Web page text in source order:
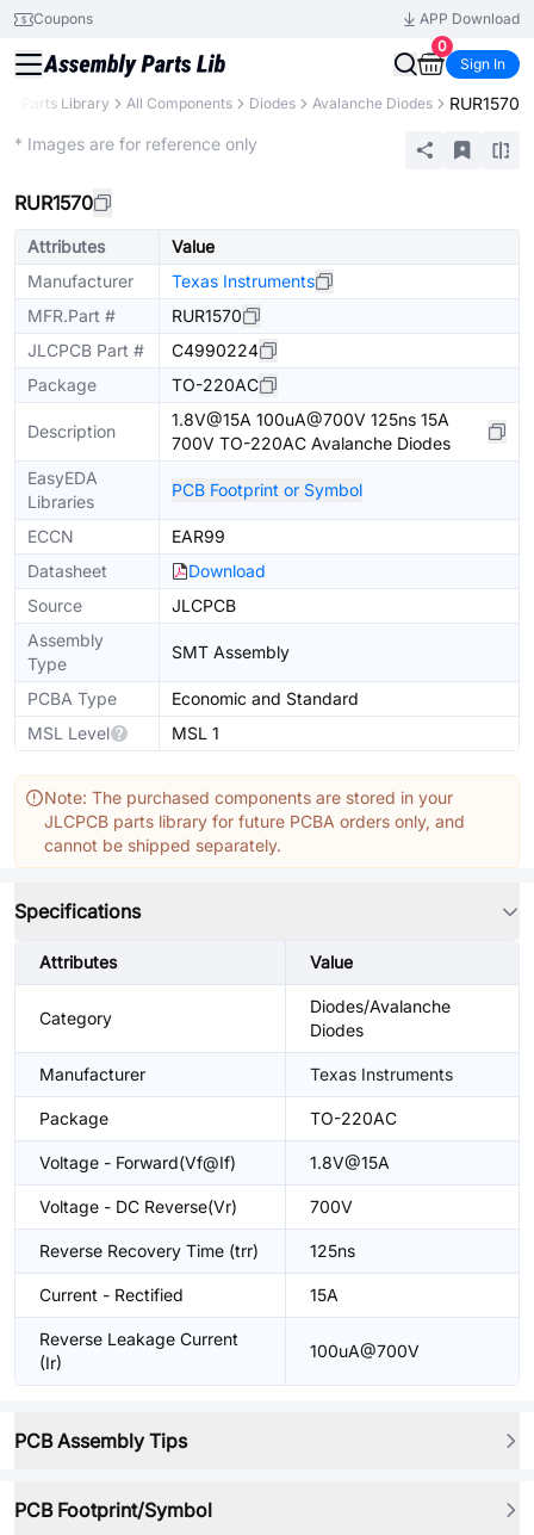
Coupons
APP Download
0
Sign In
Parts Library All Components Diodes Avalanche Diodes RUR1570
* Images are for reference only
RUR1570
Attributes
Value
Manufacturer
Texas Instruments
MFR.Part #
RUR1570
JLCPCB Part #
C4990224
Package
TO-220AC
Description
1.8V@15A 100uA@700V 125ns 15A
700V TO-220AC Avalanche Diodes
EasyEDA
Libraries
PCB Footprint or Symbol
ECCN
EAR99
Datasheet
Download
Source
JLCPCB
Assembly
Type
SMT Assembly
PCBA Type
Economic and Standard
MSL Level
MSL 1
Note: The purchased components are stored in your
JLCPCB parts library for future PCBA orders only, and
cannot be shipped separately.
Specifications
Attributes Value
Category
Diodes/Avalanche
Diodes
Manufacturer Texas Instruments
Package TO-220AC
Voltage - Forward(Vf@If) 1.8V@15A
Voltage - DC Reverse(Vr) 700V
Reverse Recovery Time (trr) 125ns
Current - Rectified 15A
Reverse Leakage Current
(Ir)
100uA@700V
PCB Assembly Tips
PCB Footprint/Symbol